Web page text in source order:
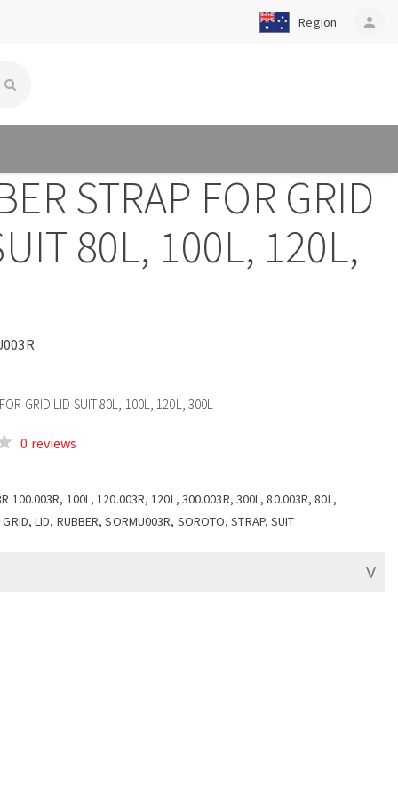
Region person
STRAP FOR GRID
80L, 100L, 120L,
GRID LID SUIT 80L, 100L, 120L, 300L
0 reviews
100.003R, 100L, 120.003R, 120L, 300.003R, 300L, 80.003R, 80L,
LID, RUBBER, SORMU003R, SOROTO, STRAP, SUIT